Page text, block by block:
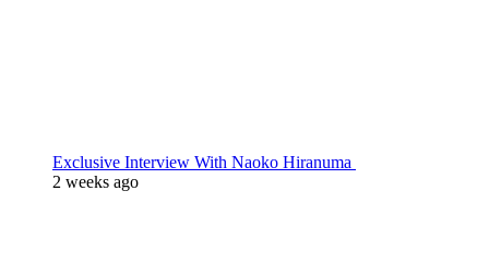
Exclusive Interview With Naoko Hiranuma
2 weeks ago